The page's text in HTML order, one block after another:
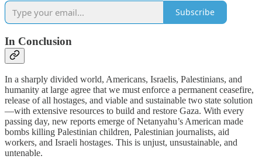
Subscribe
In Conclusion
In a sharply divided world, Americans, Israelis, Palestinians, and
humanity at large agree that we must enforce a permanent ceasefire,
release of all hostages, and viable and sustainable two state solution
—with extensive resources to build and restore Gaza. With every
passing day, new reports emerge of Netanyahu’s American made
bombs killing Palestinian children, Palestinian journalists, aid
workers, and Israeli hostages. This is unjust, unsustainable, and
untenable.